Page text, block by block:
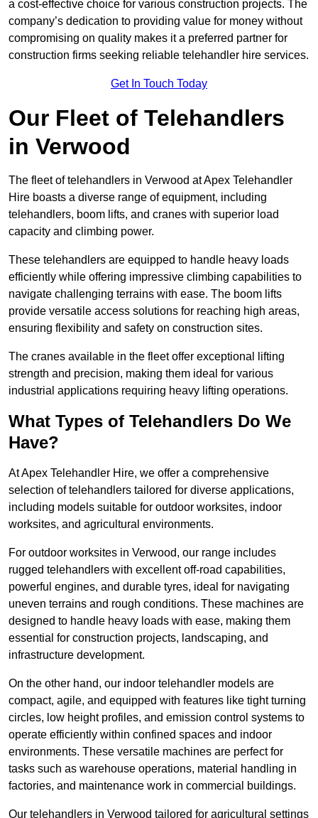
a cost-effective choice for various construction projects. The
company’s dedication to providing value for money without
compromising on quality makes it a preferred partner for
construction firms seeking reliable telehandler hire services.
Get In Touch Today
Our Fleet of Telehandlers
in Verwood
The fleet of telehandlers in Verwood at Apex Telehandler
Hire boasts a diverse range of equipment, including
telehandlers, boom lifts, and cranes with superior load
capacity and climbing power.
These telehandlers are equipped to handle heavy loads
efficiently while offering impressive climbing capabilities to
navigate challenging terrains with ease. The boom lifts
provide versatile access solutions for reaching high areas,
ensuring flexibility and safety on construction sites.
The cranes available in the fleet offer exceptional lifting
strength and precision, making them ideal for various
industrial applications requiring heavy lifting operations.
What Types of Telehandlers Do We
Have?
At Apex Telehandler Hire, we offer a comprehensive
selection of telehandlers tailored for diverse applications,
including models suitable for outdoor worksites, indoor
worksites, and agricultural environments.
For outdoor worksites in Verwood, our range includes
rugged telehandlers with excellent off-road capabilities,
powerful engines, and durable tyres, ideal for navigating
uneven terrains and rough conditions. These machines are
designed to handle heavy loads with ease, making them
essential for construction projects, landscaping, and
infrastructure development.
On the other hand, our indoor telehandler models are
compact, agile, and equipped with features like tight turning
circles, low height profiles, and emission control systems to
operate efficiently within confined spaces and indoor
environments. These versatile machines are perfect for
tasks such as warehouse operations, material handling in
factories, and maintenance work in commercial buildings.
Our telehandlers in Verwood tailored for agricultural settings